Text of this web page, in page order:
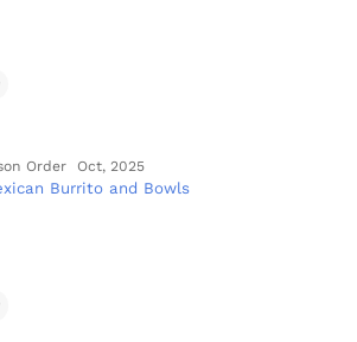
Order Oct, 2025
Burrito and Bowls